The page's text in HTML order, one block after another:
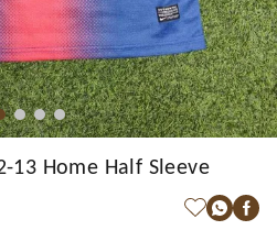
13 Home Half Sleeve